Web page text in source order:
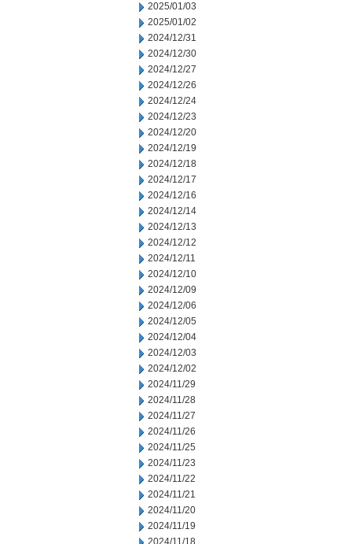
2025/01/03
2025/01/02
2024/12/31
2024/12/30
2024/12/27
2024/12/26
2024/12/24
2024/12/23
2024/12/20
2024/12/19
2024/12/18
2024/12/17
2024/12/16
2024/12/14
2024/12/13
2024/12/12
2024/12/11
2024/12/10
2024/12/09
2024/12/06
2024/12/05
2024/12/04
2024/12/03
2024/12/02
2024/11/29
2024/11/28
2024/11/27
2024/11/26
2024/11/25
2024/11/23
2024/11/22
2024/11/21
2024/11/20
2024/11/19
2024/11/18